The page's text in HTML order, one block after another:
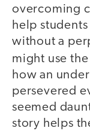
overcoming
help
without a
might use
how an
persevered
seemed
story helps